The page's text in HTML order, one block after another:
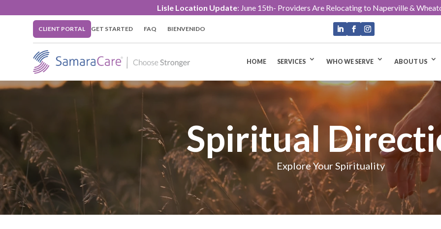
Lisle Location Update: June 15th- Providers Are Relocating to Naperville &
CLIENT PORTAL GET STARTED FAQ BIENVENIDO
HOME SERVICES WHO WE SERVE ABOUT US
Spiritual
Explore Your Spirituality